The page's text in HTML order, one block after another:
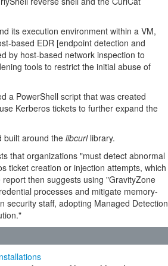
its execution environment within a VM,
based EDR [endpoint detection and
by host-based network inspection to
tools to restrict the initial abuse of
a PowerShell script that was created
Kerberos tickets to further expand the
built around the libcurllibrary.
that organizations "must detect abnormal
ticket creation or injection attempts, which
then suggests using "GravityZone
processes and mitigate memory-
security staff, adopting Managed Detection